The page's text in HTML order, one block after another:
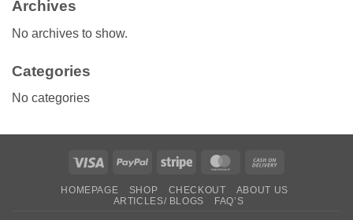
Archives
No archives to show.
Categories
No categories
Visa PayPal Stripe MasterCard
Delivery
HOMEPAGE SHOP CHECKOUT
ABOUT US
ARTICLES/ BLOGS
FAQ’S